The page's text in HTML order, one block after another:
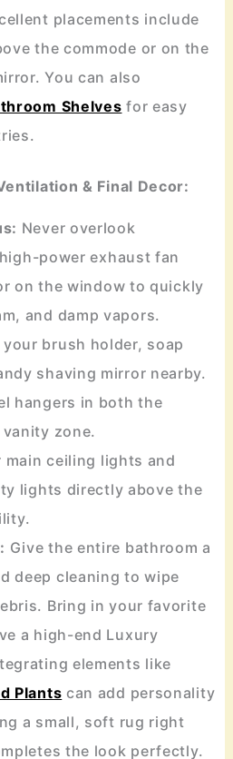
placements include
the commode or on the
You can also
Shelves for easy
& Final Decor:
Never overlook
power exhaust fan
on the window to quickly
and damp vapors.
brush holder, soap
shaving mirror nearby.
hangers in both the
zone.
main ceiling lights and
lights directly above the
Give the entire bathroom a
deep cleaning to wipe
Bring in your favorite
a high-end Luxury
elements like
Plants can add personality
a small, soft rug right
the look perfectly.